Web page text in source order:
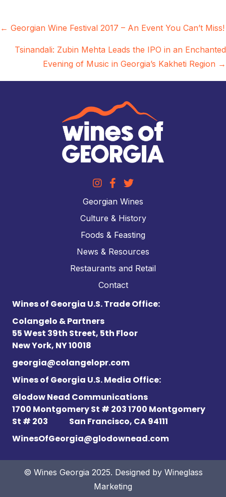
Posts
navigation
← Georgian Wine Festival 2017 – An Event You Can’t Miss!
Tsinandali: Zubin Mehta Leads the IPO in an Enchanted
Evening of Music in Georgia’s Kakheti Region →
Georgian Wines
Culture & History
Foods & Feasting
News & Resources
Restaurants and Retail
Contact
Wines of Georgia U.S. Trade Office:
Colangelo & Partners
55 West 39th Street, 5th Floor
New York, NY 10018
georgia@colangelopr.com
Wines of Georgia U.S. Media Office:
Glodow Nead Communications
1700 Montgomery St # 203 1700 Montgomery
St # 203 San Francisco, CA 94111
WinesOfGeorgia@glodownead.com
© Wines Georgia 2025. Designed by Wineglass
Marketing